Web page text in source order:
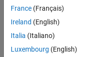
example
Examples
collapse all
France (Français)
Ireland (English)
Italia (Italiano)
Luxembourg (English)